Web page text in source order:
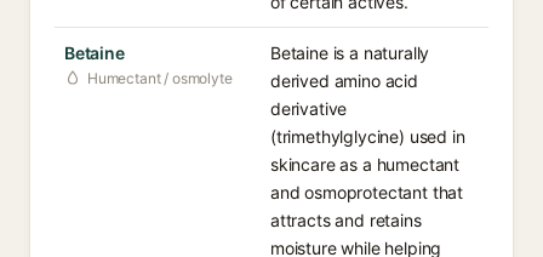
Betaine
Humectant / osmolyte
Betaine is a naturally
derived amino acid
derivative
(trimethylglycine) used in
skincare as a humectant
and osmoprotectant that
attracts and retains
moisture while helping